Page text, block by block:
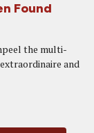
Found
the multi-
and